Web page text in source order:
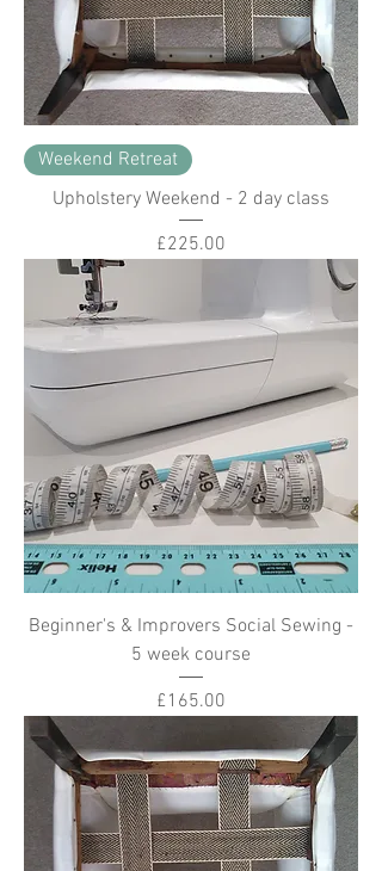
Weekend Retreat
Upholstery Weekend - 2 day class
Price
£225.00
Beginner's & Improvers Social Sewing -
5 week course
Price
£165.00